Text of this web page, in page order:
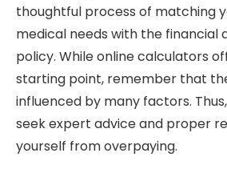
thoughtful process of matching
medical needs with the financial
policy. While online calculators
starting point, remember that
influenced by many factors.
seek expert advice and proper
yourself from overpaying.